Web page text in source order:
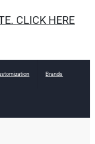
CLICK HERE
Brands